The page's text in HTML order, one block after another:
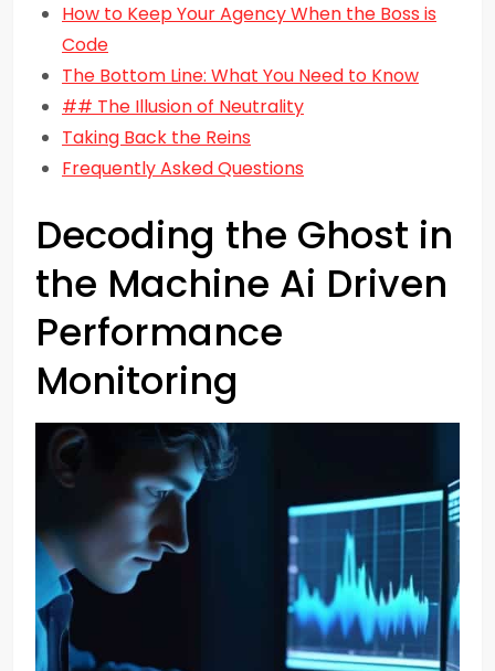
How to Keep Your Agency When the Boss is
Code
The Bottom Line: What You Need to Know
## The Illusion of Neutrality
Taking Back the Reins
Frequently Asked Questions
Decoding the Ghost in
the Machine Ai Driven
Performance
Monitoring